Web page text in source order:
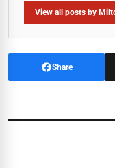
View all posts by
Share